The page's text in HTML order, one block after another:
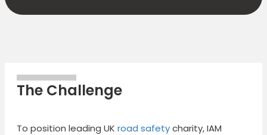
The Challenge
To position leading UK road safetycharity, IAM